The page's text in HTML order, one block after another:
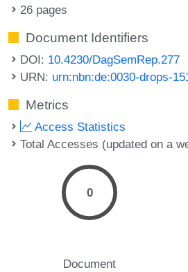
26 pages
Document Identifiers
DOI: 10.4230/DagSemRep.277
URN: urn:nbn:de:0030-drops-
Metrics
Access Statistics
Total Accesses (updated on a
0
Document